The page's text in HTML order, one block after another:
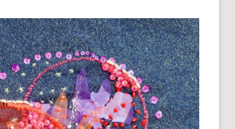
post
is
over
3
years
old